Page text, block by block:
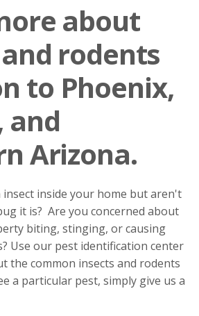
about
rodents
to Phoenix,
and
Arizona.
insect inside your home but aren't
it is? Are you concerned about
biting, stinging, or causing
Use our pest identification center
the common insects and rodents
a particular pest, simply give us a